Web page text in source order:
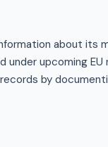
about its
under upcoming
by